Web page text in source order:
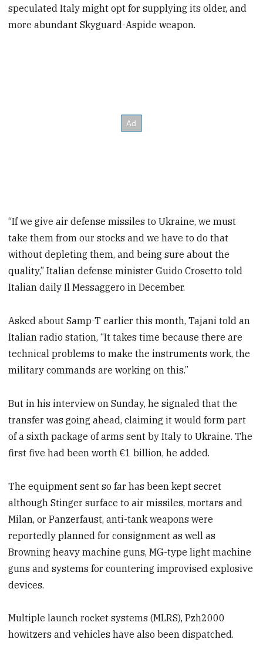
speculated Italy might opt for supplying its older, and
more abundant Skyguard-Aspide weapon.
“If we give air defense missiles to Ukraine, we must
take them from our stocks and we have to do that
without depleting them, and being sure about the
quality,” Italian defense minister Guido Crosetto told
Italian daily Il Messaggero in December.
Asked about Samp-T earlier this month, Tajani told an
Italian radio station, “It takes time because there are
technical problems to make the instruments work, the
military commands are working on this.”
But in his interview on Sunday, he signaled that the
transfer was going ahead, claiming it would form part
of a sixth package of arms sent by Italy to Ukraine. The
first five had been worth €1 billion, he added.
The equipment sent so far has been kept secret
although Stinger surface to air missiles, mortars and
Milan, or Panzerfaust, anti-tank weapons were
reportedly planned for consignment as well as
Browning heavy machine guns, MG-type light machine
guns and systems for countering improvised explosive
devices.
Multiple launch rocket systems (MLRS), Pzh2000
howitzers and vehicles have also been dispatched.